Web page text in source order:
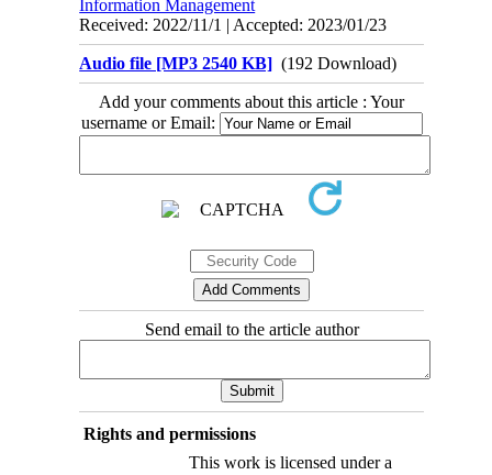
Information Management
Received: 2022/11/1 | Accepted: 2023/01/23
Audio file [MP3 2540 KB] (192 Download)
Add your comments about this article : Your
username or Email:
Send email to the article author
Rights and permissions
This work is licensed under a